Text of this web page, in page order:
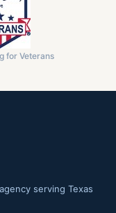
for Veterans
serving Texas